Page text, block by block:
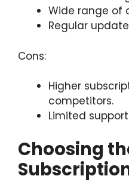
Wide range of
Regular
Cons:
Higher
competitors.
Limited
Choosing